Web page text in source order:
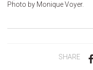
Photo by Monique Voyer.
SHARE